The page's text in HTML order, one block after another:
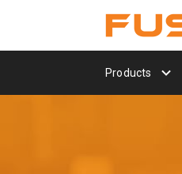
Products